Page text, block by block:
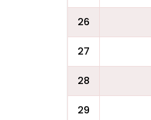
26
27
28
29